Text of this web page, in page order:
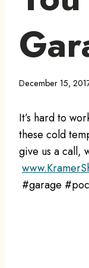
December 15,
It’s hard to
these cold
give us a call,
#garage